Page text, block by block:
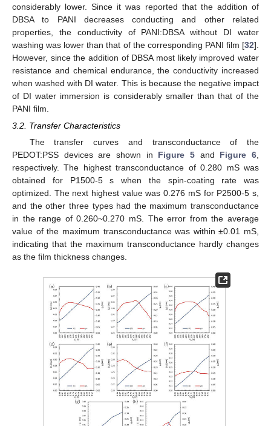
considerably lower. Since it was reported that the addition of
DBSA to PANI decreases conducting and other related
properties, the conductivity of PANI:DBSA without DI water
washing was lower than that of the corresponding PANI film [32].
However, since the addition of DBSA most likely improved water
resistance and chemical endurance, the conductivity increased
when washed with DI water. This is because the negative impact
of DI water immersion is considerably smaller than that of the
PANI film.
3.2. Transfer Characteristics
The transfer curves and transconductance of the
PEDOT:PSS devices are shown in Figure 5 and Figure 6,
respectively. The highest transconductance of 0.280 mS was
obtained for P1500-5 s when the spin-coating rate was
optimized. The next highest value was 0.276 mS for P2500-5 s,
and the other three types had the maximum transconductance
in the range of 0.260~0.270 mS. The error from the average
value of the maximum transconductance was within ±0.01 mS,
indicating that the maximum transconductance hardly changes
as the film thickness changes.